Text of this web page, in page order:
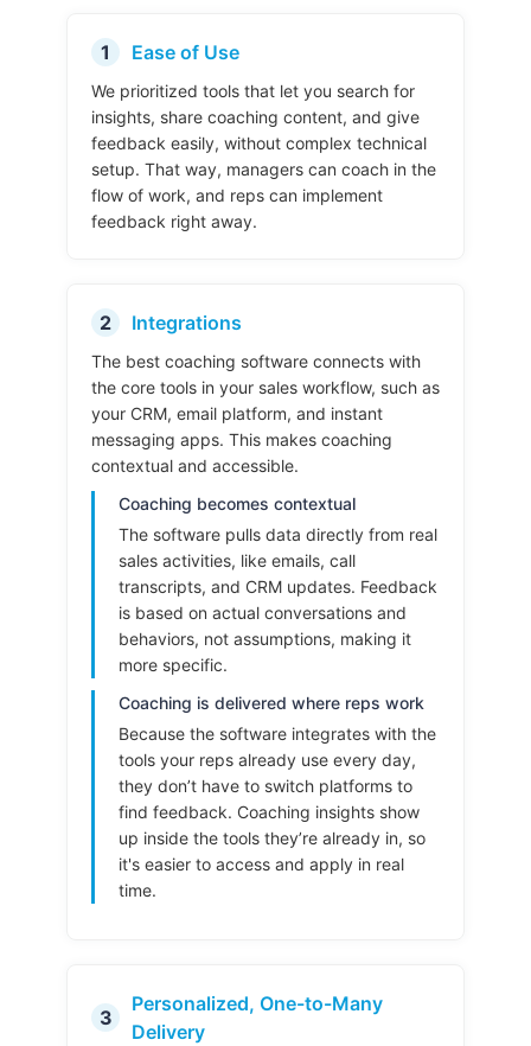
1 Ease of Use
We prioritized tools that let you search for
insights, share coaching content, and give
feedback easily, without complex technical
setup. That way, managers can coach in the
flow of work, and reps can implement
feedback right away.
2 Integrations
The best coaching software connects with
the core tools in your sales workflow, such as
your CRM, email platform, and instant
messaging apps. This makes coaching
contextual and accessible.
Coaching becomes contextual
The software pulls data directly from real
sales activities, like emails, call
transcripts, and CRM updates. Feedback
is based on actual conversations and
behaviors, not assumptions, making it
more specific.
Coaching is delivered where reps work
Because the software integrates with the
tools your reps already use every day,
they don’t have to switch platforms to
find feedback. Coaching insights show
up inside the tools they’re already in, so
it's easier to access and apply in real
time.
3
Personalized, One-to-Many
Delivery